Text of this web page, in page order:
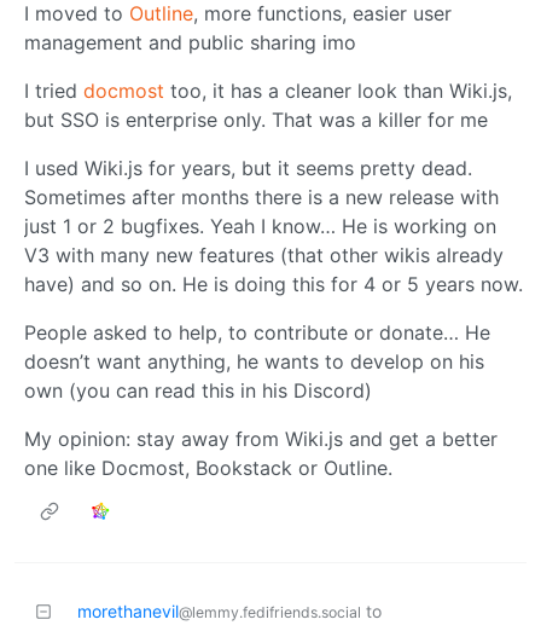
I moved to Outline, more functions, easier user
management and public sharing imo
I tried docmost too, it has a cleaner look than Wiki.js,
but SSO is enterprise only. That was a killer for me
I used Wiki.js for years, but it seems pretty dead.
Sometimes after months there is a new release with
just 1 or 2 bugfixes. Yeah I know… He is working on
V3 with many new features (that other wikis already
have) and so on. He is doing this for 4 or 5 years now.
People asked to help, to contribute or donate… He
doesn’t want anything, he wants to develop on his
own (you can read this in his Discord)
My opinion: stay away from Wiki.js and get a better
one like Docmost, Bookstack or Outline.
morethanevil@lemmy.fedifriends.social to